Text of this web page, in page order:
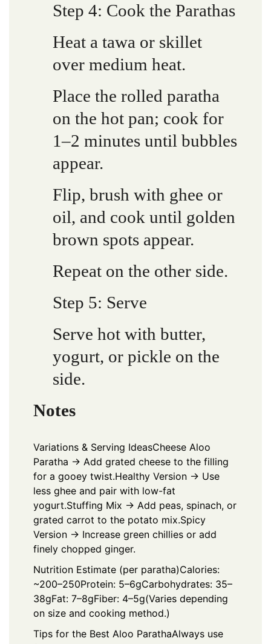
Step 4: Cook the Parathas
Heat a tawa or skillet
over medium heat.
Place the rolled paratha
on the hot pan; cook for
1–2 minutes until bubbles
appear.
Flip, brush with ghee or
oil, and cook until golden
brown spots appear.
Repeat on the other side.
Step 5: Serve
Serve hot with butter,
yogurt, or pickle on the
side.
Notes
Variations & Serving IdeasCheese Aloo
Paratha → Add grated cheese to the filling
for a gooey twist.Healthy Version → Use
less ghee and pair with low-fat
yogurt.Stuffing Mix → Add peas, spinach, or
grated carrot to the potato mix.Spicy
Version → Increase green chillies or add
finely chopped ginger.
Nutrition Estimate (per paratha)Calories:
~200–250Protein: 5–6gCarbohydrates: 35–
38gFat: 7–8gFiber: 4–5g(Varies depending
on size and cooking method.)
Tips for the Best Aloo ParathaAlways use